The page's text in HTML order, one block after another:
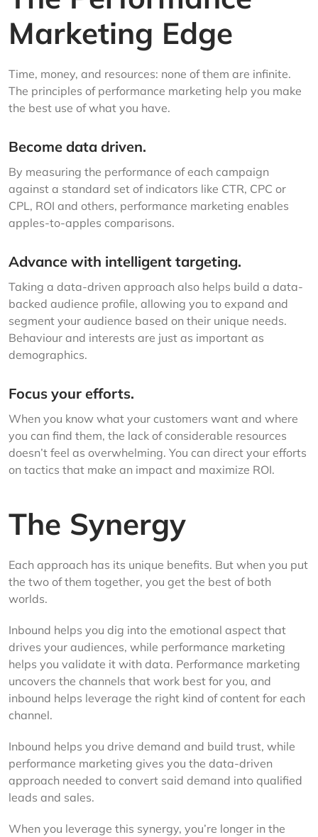
Marketing Edge
Time, money, and resources: none of them are infinite.
The principles of performance marketing help you make
the best use of what you have.
Become data driven.
By measuring the performance of each campaign
against a standard set of indicators like CTR, CPC or
CPL, ROI and others, performance marketing enables
apples-to-apples comparisons.
Advance with intelligent targeting.
Taking a data-driven approach also helps build a data-
backed audience profile, allowing you to expand and
segment your audience based on their unique needs.
Behaviour and interests are just as important as
demographics.
Focus your efforts.
When you know what your customers want and where
you can find them, the lack of considerable resources
doesn’t feel as overwhelming. You can direct your efforts
on tactics that make an impact and maximize ROI.
The Synergy
Each approach has its unique benefits. But when you put
the two of them together, you get the best of both
worlds.
Inbound helps you dig into the emotional aspect that
drives your audiences, while performance marketing
helps you validate it with data. Performance marketing
uncovers the channels that work best for you, and
inbound helps leverage the right kind of content for each
channel.
Inbound helps you drive demand and build trust, while
performance marketing gives you the data-driven
approach needed to convert said demand into qualified
leads and sales.
When you leverage this synergy, you’re longer in the